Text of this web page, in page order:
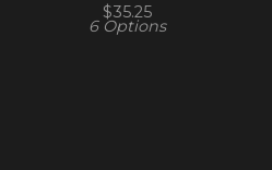
$35.25
6 Options